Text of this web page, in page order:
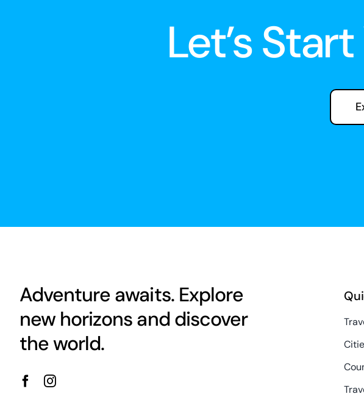
Let’s
Adventure awaits. Explore
new horizons and discover
the world.